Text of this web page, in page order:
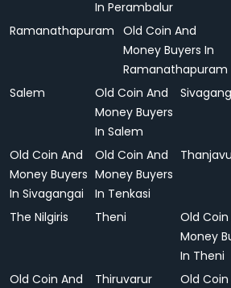
In Perambalur
Ramanathapuram
Old Coin And
Money Buyers In
Ramanathapuram
Salem
Old Coin And
Money Buyers
In Salem
Old Coin And
Money Buyers
In Sivagangai
Old Coin And
Money Buyers
In Tenkasi
The Nilgiris
Theni
Old Coin
Money
In Theni
Old Coin And
Thiruvarur
Old Coin